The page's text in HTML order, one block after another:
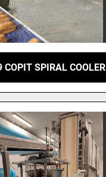
COPIT SPIRAL COOLER